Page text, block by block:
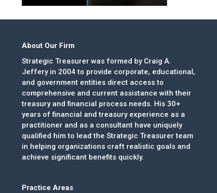
About Our Firm
Strategic Treasurer was formed by Craig A.
Jeffery in 2004 to provide corporate, educational,
and government entities direct access to
comprehensive and current assistance with their
treasury and financial process needs. His 30+
years of financial and treasury experience as a
practitioner and as a consultant have uniquely
qualified him to lead the Strategic Treasurer team
in helping organizations craft realistic goals and
achieve significant benefits quickly.
Practice Areas